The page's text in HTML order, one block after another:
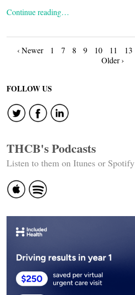
Continue reading…
Posts
navigation
‹ Newer 1 7 8 9 10 11 13
Older ›
FOLLOW US
THCB's Podcasts
Listen to them on Itunes or Spotify